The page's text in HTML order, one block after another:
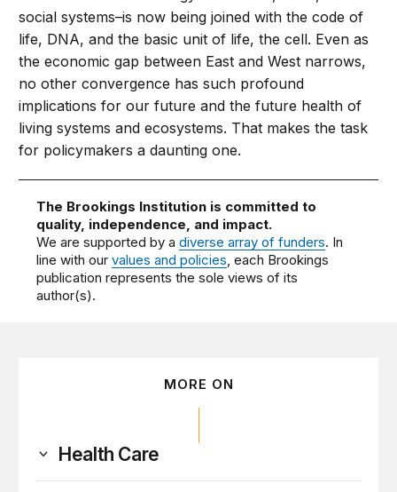
social systems–is now being joined with the code of
life, DNA, and the basic unit of life, the cell. Even as
the economic gap between East and West narrows,
no other convergence has such profound
implications for our future and the future health of
living systems and ecosystems. That makes the task
for policymakers a daunting one.
The Brookings Institution is committed to
quality, independence, and impact.
We are supported by adiverse array of funders. In
line with ourvalues and policies, each Brookings
publication represents the sole views of its
author(s).
MORE ON
Health Care